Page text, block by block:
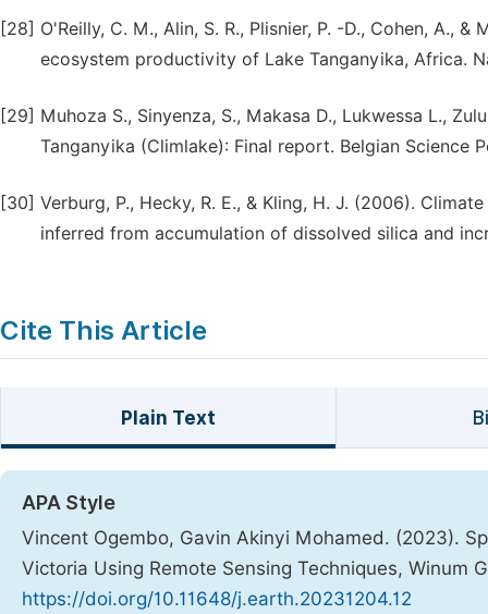
[28] O'Reilly, C. M., Alin, S. R., Plisnier, P. -D., Cohen, A.,
ecosystem productivity of Lake Tanganyika, Africa.
[29] Muhoza S., Sinyenza, S., Makasa D., Lukwessa L.,
Tanganyika (Climlake): Final report. Belgian Science
[30] Verburg, P., Hecky, R. E., & Kling, H. J. (2006).
inferred from accumulation of dissolved silica and
Cite This Article
Plain Text
APA Style
Vincent Ogembo, Gavin Akinyi Mohamed. (2023).
Victoria Using Remote Sensing Techniques, Winum
https://doi.org/10.11648/j.earth.20231204.12